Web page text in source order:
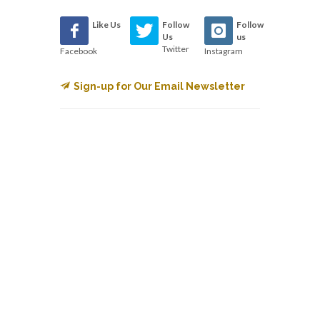
Like Us
Facebook
Follow
Us
Twitter
Follow
us
Instagram
Sign-up for Our Email Newsletter